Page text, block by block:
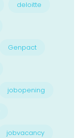
deloitte
Genpact
jobopening
jobvacancy